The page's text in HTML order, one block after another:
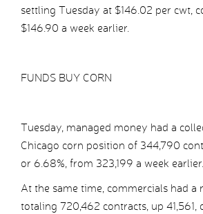
settling Tuesday at $146.02 per cwt,
$146.90 a week earlier.
FUNDS BUY CORN
Tuesday, managed money had a
Chicago corn position of 344,790
or 6.68%, from 323,199 a week earlier.
At the same time, commercials had a
totaling 720,462 contracts, up 41,561,